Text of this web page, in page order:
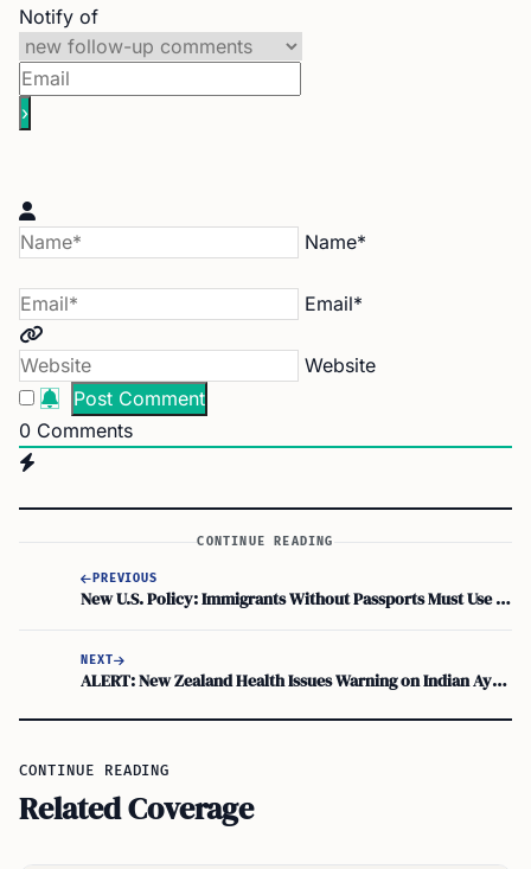
Notify of
Name*
Email*
Website
0 Comments
CONTINUE READING
PREVIOUS
New U.S. Policy: Immigrants Without Passports Must Use Facial Recognition for Domestic Flights
NEXT
ALERT: New Zealand Health Issues Warning on Indian Ayurvedic Remedies | Medsafe Advisory
CONTINUE READING
Related Coverage